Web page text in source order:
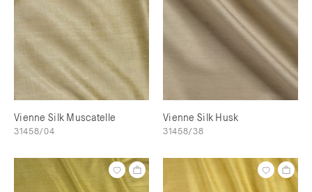
Vienne Silk Muscatelle
31458/04
Vienne Silk Husk
31458/38